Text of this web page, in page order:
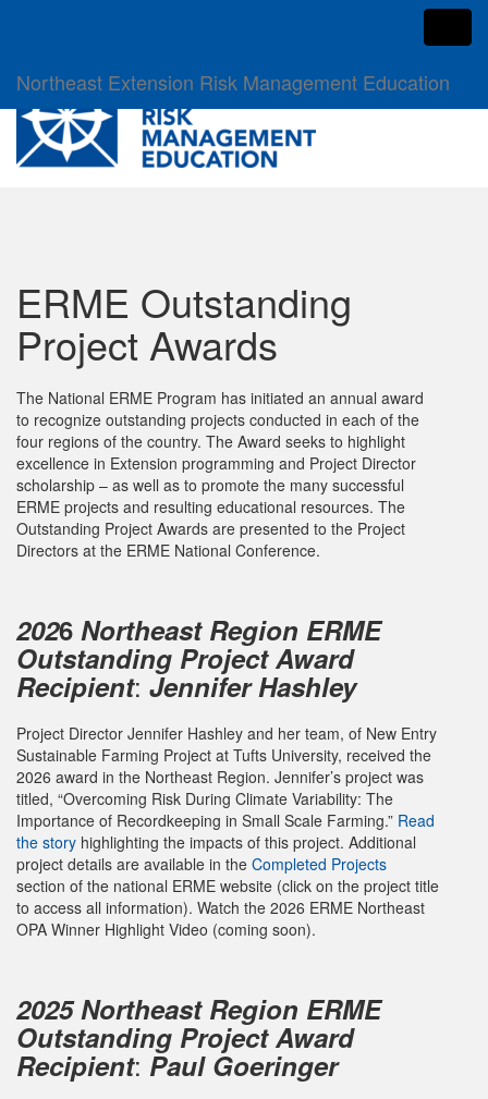
Northeast Extension Risk Management Education
ERME Outstanding
Project Awards
The National ERME Program has initiated an annual award
to recognize outstanding projects conducted in each of the
four regions of the country. The Award seeks to highlight
excellence in Extension programming and Project Director
scholarship – as well as to promote the many successful
ERME projects and resulting educational resources. The
Outstanding Project Awards are presented to the Project
Directors at the ERME National Conference.
2026 Northeast Region ERME
Outstanding Project Award
Recipient: Jennifer Hashley
Project Director Jennifer Hashley and her team, of New Entry
Sustainable Farming Project at Tufts University, received the
2026 award in the Northeast Region. Jennifer’s project was
titled, “Overcoming Risk During Climate Variability: The
Importance of Recordkeeping in Small Scale Farming.” Read
the story highlighting the impacts of this project. Additional
project details are available in the Completed Projects
section of the national ERME website (click on the project title
to access all information). Watch the 2026 ERME Northeast
OPA Winner Highlight Video (coming soon).
2025 Northeast Region ERME
Outstanding Project Award
Recipient: Paul Goeringer